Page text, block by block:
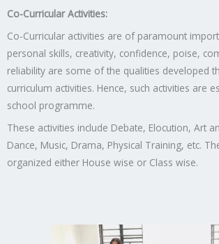
Co-Curricular Activities:
Co-Curricular activities are of paramount
personal skills, creativity, confidence, poise,
reliability are some of the qualities developed
curriculum activities. Hence, such activities are
school programme.
These activities include Debate, Elocution, Art
Dance, Music, Drama, Physical Training, etc.
organized either House wise or Class wise.